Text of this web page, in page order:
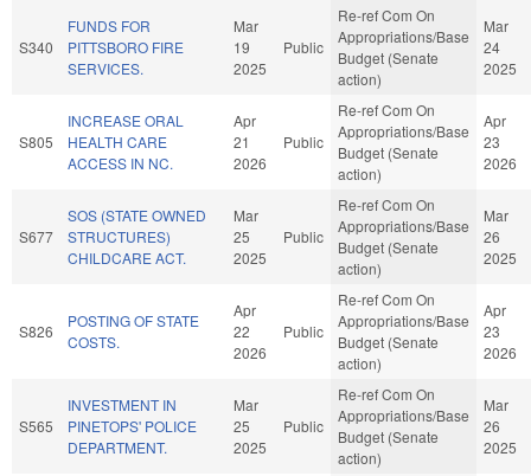
S340
FUNDS FOR
PITTSBORO FIRE
SERVICES.
Mar
19
2025
Public
Re-ref Com On
Appropriations/Base
Budget (Senate
action)
Mar
24
2025
S805
INCREASE ORAL
HEALTH CARE
ACCESS IN NC.
Apr
21
2026
Public
Re-ref Com On
Appropriations/Base
Budget (Senate
action)
Apr
23
2026
S677
SOS (STATE OWNED
STRUCTURES)
CHILDCARE ACT.
Mar
25
2025
Public
Re-ref Com On
Appropriations/Base
Budget (Senate
action)
Mar
26
2025
S826
POSTING OF STATE
COSTS.
Apr
22
2026
Public
Re-ref Com On
Appropriations/Base
Budget (Senate
action)
Apr
23
2026
S565
INVESTMENT IN
PINETOPS' POLICE
DEPARTMENT.
Mar
25
2025
Public
Re-ref Com On
Appropriations/Base
Budget (Senate
action)
Mar
26
2025